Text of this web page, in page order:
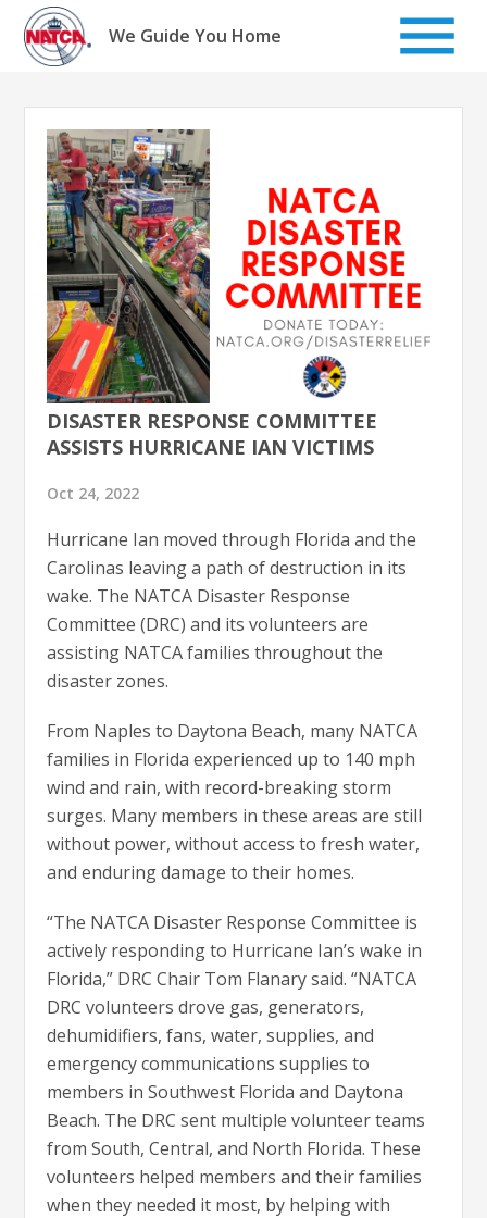
Skip
content
We Guide You Home
DISASTER RESPONSE COMMITTEE
ASSISTS HURRICANE IAN VICTIMS
Oct 24, 2022
Hurricane Ian moved through Florida and the
Carolinas leaving a path of destruction in its
wake. The NATCA Disaster Response
Committee (DRC) and its volunteers are
assisting NATCA families throughout the
disaster zones.
From Naples to Daytona Beach, many NATCA
families in Florida experienced up to 140 mph
wind and rain, with record-breaking storm
surges. Many members in these areas are still
without power, without access to fresh water,
and enduring damage to their homes.
“The NATCA Disaster Response Committee is
actively responding to Hurricane Ian’s wake in
Florida,” DRC Chair Tom Flanary said. “NATCA
DRC volunteers drove gas, generators,
dehumidifiers, fans, water, supplies, and
emergency communications supplies to
members in Southwest Florida and Daytona
Beach. The DRC sent multiple volunteer teams
from South, Central, and North Florida. These
volunteers helped members and their families
when they needed it most, by helping with